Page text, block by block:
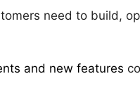
need to build,
and new features